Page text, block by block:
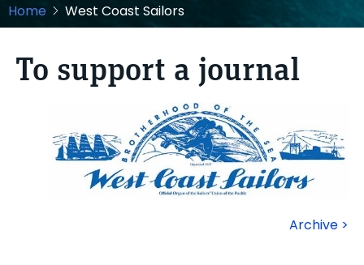
Home West Coast Sailors
To support a journal
Archive >